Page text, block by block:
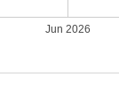
Jun 2026